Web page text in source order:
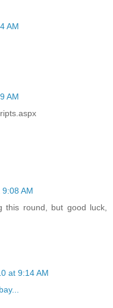
AM
AM
AM
this round, but good luck,
at 9:14 AM